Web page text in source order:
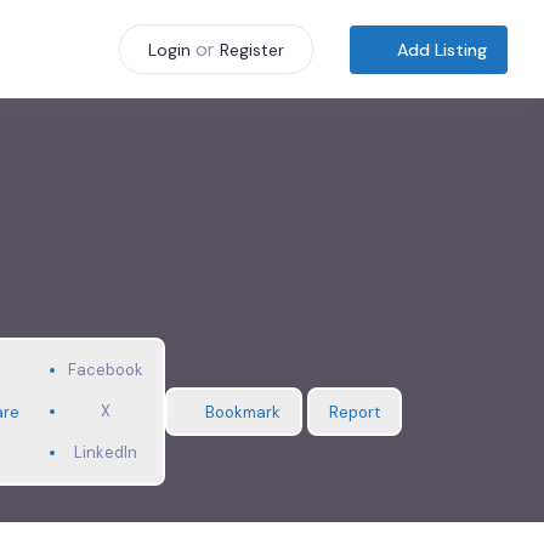
Login or Register Add Listing
Facebook
X
LinkedIn
Bookmark Report